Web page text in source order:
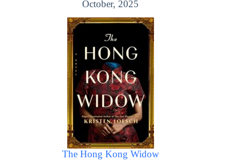
October, 2025
The Hong Kong Widow